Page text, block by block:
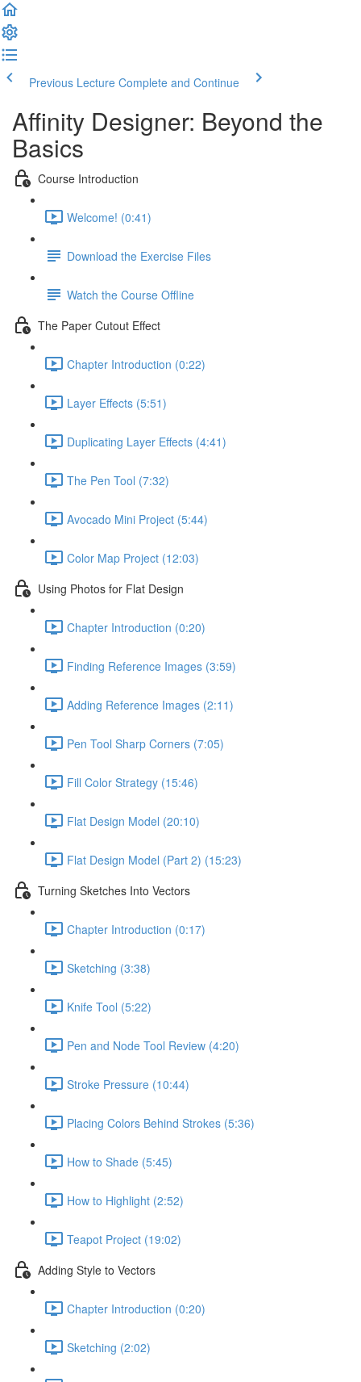
Previous Lecture Complete and Continue
Affinity Designer: Beyond the
Basics
Course Introduction
Welcome! (0:41)
Download the Exercise Files
Watch the Course Offline
The Paper Cutout Effect
Chapter Introduction (0:22)
Layer Effects (5:51)
Duplicating Layer Effects (4:41)
The Pen Tool (7:32)
Avocado Mini Project (5:44)
Color Map Project (12:03)
Using Photos for Flat Design
Chapter Introduction (0:20)
Finding Reference Images (3:59)
Adding Reference Images (2:11)
Pen Tool Sharp Corners (7:05)
Fill Color Strategy (15:46)
Flat Design Model (20:10)
Flat Design Model (Part 2) (15:23)
Turning Sketches Into Vectors
Chapter Introduction (0:17)
Sketching (3:38)
Knife Tool (5:22)
Pen and Node Tool Review (4:20)
Stroke Pressure (10:44)
Placing Colors Behind Strokes (5:36)
How to Shade (5:45)
How to Highlight (2:52)
Teapot Project (19:02)
Adding Style to Vectors
Chapter Introduction (0:20)
Sketching (2:02)